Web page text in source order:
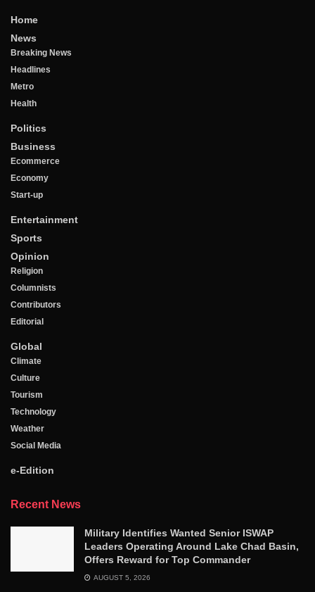
Home
News
Breaking News
Headlines
Metro
Health
Politics
Business
Ecommerce
Economy
Start-up
Entertainment
Sports
Opinion
Religion
Columnists
Contributors
Editorial
Global
Climate
Culture
Tourism
Technology
Weather
Social Media
e-Edition
Recent News
Military Identifies Wanted Senior ISWAP
Leaders Operating Around Lake Chad Basin,
Offers Reward for Top Commander
AUGUST 5, 2026